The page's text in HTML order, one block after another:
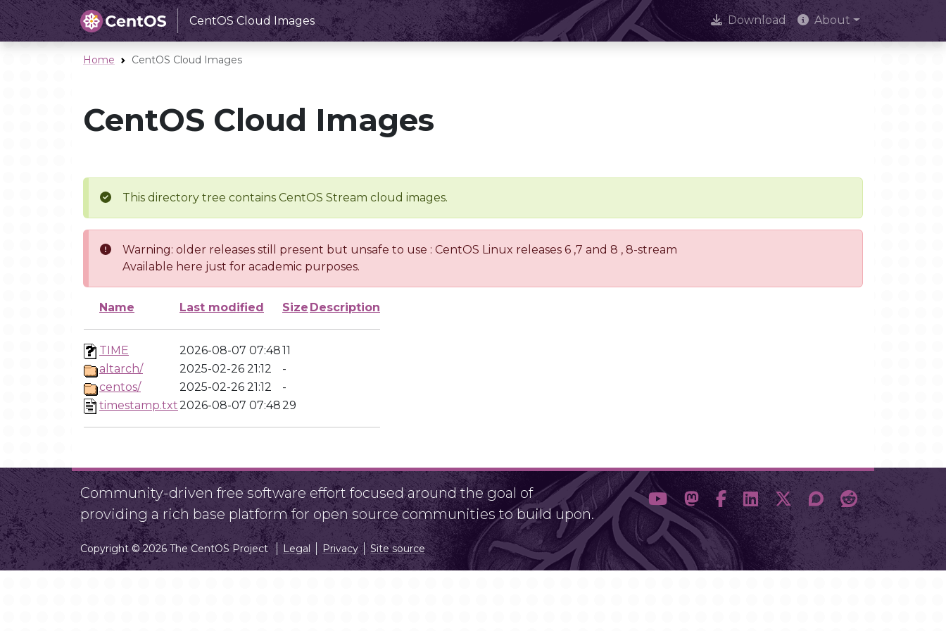
CentOS Cloud Images Download About
Home CentOS Cloud Images
CentOS Cloud Images
This directory tree contains CentOS Stream cloud images.
Warning: older releases still present but unsafe to use : CentOS Linux releases 6 ,7 and 8 , 8-stream
Available here just for academic purposes.
Name Last modified Size Description
TIME 2026-08-07 07:4811
altarch/
2025-02-26 21:12
-
centos/
2025-02-26 21:12
-
timestamp.txt2026-08-07 07:4829
Community-driven free software effort focused around the goal of
providing a rich base platform for open source communities to build upon.
Copyright © 2026 The CentOS Project Legal Privacy Site source